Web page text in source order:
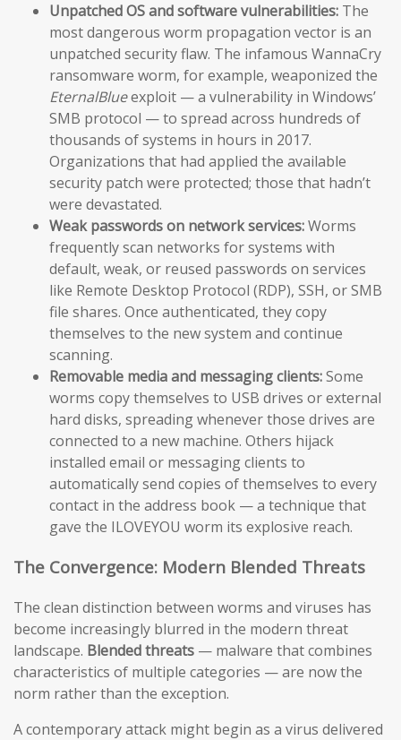
Unpatched OS and software vulnerabilities: The
most dangerous worm propagation vector is an
unpatched security flaw. The infamous WannaCry
ransomware worm, for example, weaponized the
EternalBlueexploit — a vulnerability in Windows’
SMB protocol — to spread across hundreds of
thousands of systems in hours in 2017.
Organizations that had applied the available
security patch were protected; those that hadn’t
were devastated.
Weak passwords on network services:Worms
frequently scan networks for systems with
default, weak, or reused passwords on services
like Remote Desktop Protocol (RDP), SSH, or SMB
file shares. Once authenticated, they copy
themselves to the new system and continue
scanning.
Removable media and messaging clients:Some
worms copy themselves to USB drives or external
hard disks, spreading whenever those drives are
connected to a new machine. Others hijack
installed email or messaging clients to
automatically send copies of themselves to every
contact in the address book — a technique that
gave the ILOVEYOU worm its explosive reach.
The Convergence: Modern Blended Threats
The clean distinction between worms and viruses has
become increasingly blurred in the modern threat
landscape. Blended threats — malware that combines
characteristics of multiple categories — are now the
norm rather than the exception.
A contemporary attack might begin as a virus delivered